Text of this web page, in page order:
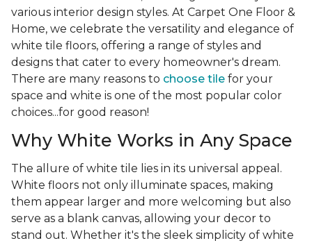
various interior design styles. At Carpet One Floor &
Home, we celebrate the versatility and elegance of
white tile floors, offering a range of styles and
designs that cater to every homeowner's dream.
There are many reasons to choose tile for your
space and white is one of the most popular color
choices...for good reason!
Why White Works in Any Space
The allure of white tile lies in its universal appeal.
White floors not only illuminate spaces, making
them appear larger and more welcoming but also
serve as a blank canvas, allowing your decor to
stand out. Whether it's the sleek simplicity of white